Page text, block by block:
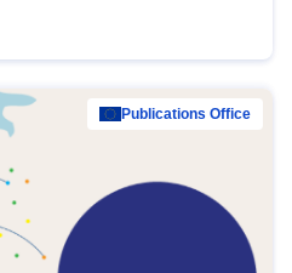
Publications Office